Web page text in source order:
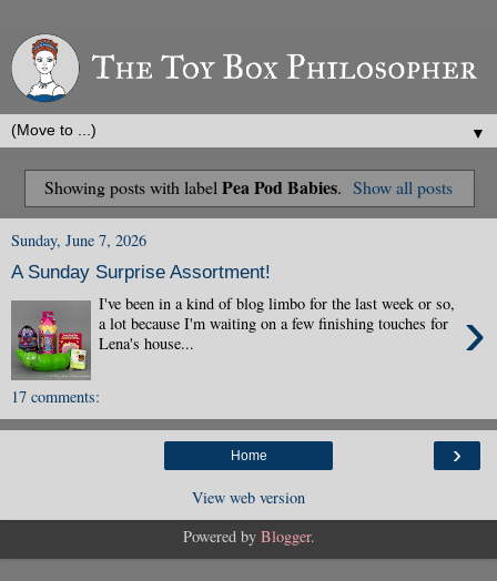
▼
Showing posts with label Pea Pod Babies. Show all posts
Sunday, June 7, 2026
A Sunday Surprise Assortment!
›
I've been in a kind of blog limbo for the last week or so,
a lot because I'm waiting on a few finishing touches for
Lena's house...
17 comments:
›
Home
View web version
Powered by Blogger.